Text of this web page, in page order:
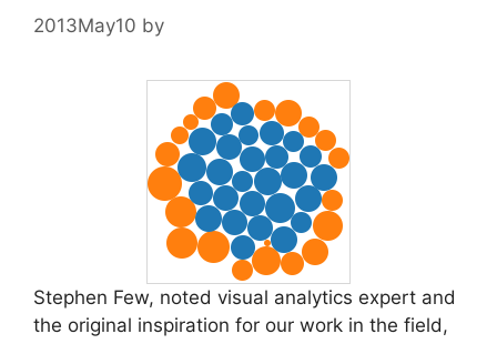
2013May10 by
Stephen Few, noted visual analytics expert and
the original inspiration for our work in the field,